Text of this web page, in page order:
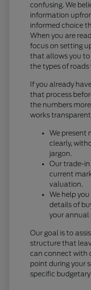
confusing. We
information
informed choice
When you are
focus on setting
that allows you to
the types of roads
If you already
that process
the numbers
works
We present
clearly,
jargon.
Our trade-
current
valuation.
We help
details of
your annual
Our goal is to
structure that
can connect with
point during your
specific